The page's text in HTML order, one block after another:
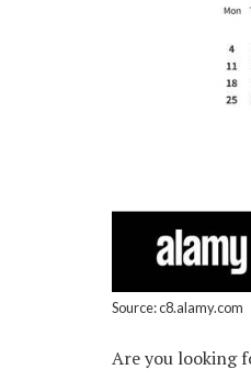
Source: c8.alamy.com
Are you looking